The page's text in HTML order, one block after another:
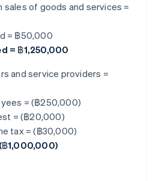
sales of goods and services =
= ฿50,000
= ฿1,250,000
and service providers =
= (฿250,000)
= (฿20,000)
tax = (฿30,000)
฿1,000,000)